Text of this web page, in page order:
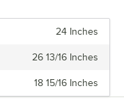
kitchen with durable,
24 Inches
26 13/16 Inches
18 15/16 Inches